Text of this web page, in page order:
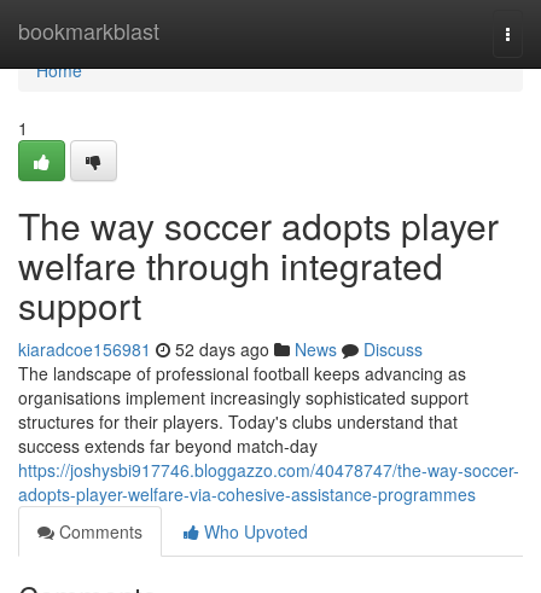
bookmarkblast
Home
Home
1
The way soccer adopts player
welfare through integrated
support
kiaradcoe156981 52 days ago News
Discuss
The landscape of professional football keeps advancing as
organisations implement increasingly sophisticated support
structures for their players. Today's clubs understand that
success extends far beyond match-day
https://joshysbi917746.bloggazzo.com/40478747/the-way-soccer-
adopts-player-welfare-via-cohesive-assistance-programmes
Comments
Who Upvoted